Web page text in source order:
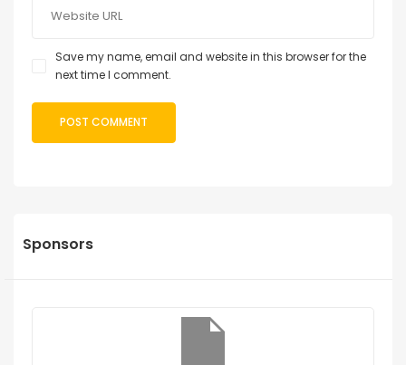
Save my name, email and website in this browser for the
next time I comment.
Sponsors